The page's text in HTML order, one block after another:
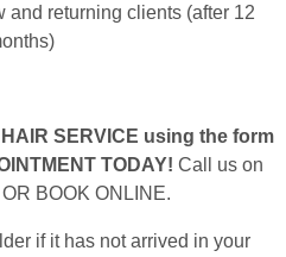
and returning clients (after 12
SERVICE using the form
TODAY! Call us on
BOOK ONLINE.
if it has not arrived in your